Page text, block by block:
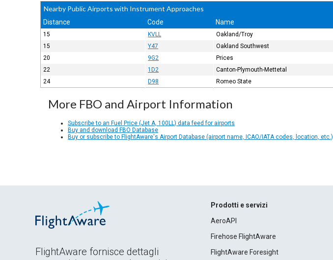
Nearby Public Airports with Instrument Approaches
Distance Code Name
15 KVLL Oakland/Troy
15
Y47 Oakland Southwest
20
9G2 Prices
22
1D2 Canton-Plymouth-Mettetal
24
D98 Romeo State
More FBO and Airport Information
Subscribe to an Fuel Price (Jet A, 100LL) data feed for airports
Buy and download FBO Database
Buy or subscribe to FlightAware's Airport Database (airport name, ICAO/IATA codes, location, etc.)
FlightAware fornisce dettagli
Prodotti e servizi
AeroAPI
Firehose FlightAware
FlightAware Foresight